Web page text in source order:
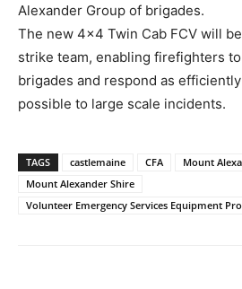
Alexander Group of brigades.
The new 4×4 Twin Cab FCV will
strike team, enabling firefighters
brigades and respond as
possible to large scale incidents.
TAGS castlemaine CFA
Mount
Mount Alexander Shire
Volunteer Emergency Services Equipment